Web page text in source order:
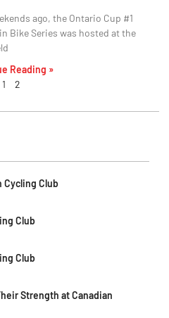
ago, the Ontario Cup #1
Bike Series was hosted at the
Reading »
1
2
Club
Club
Club
Strength at Canadian